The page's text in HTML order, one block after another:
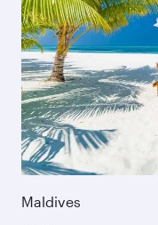
Maldives